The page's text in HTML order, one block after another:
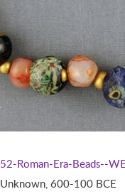
Roman-Era-Beads--
600-100 BCE